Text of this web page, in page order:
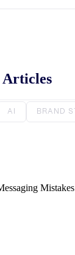
Articles
AI BRAND